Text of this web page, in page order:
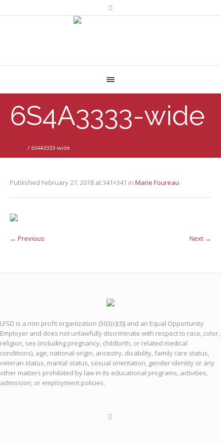
6S4A3333-wide
/ 6S4A3333-wide
Published February 27, 2018 at 341×341 in Marie Foureau
← Previous Next →
LFSD is a non profit organization (503(c)(3)) and an Equal Opportunity
Employer and does not unlawfully discriminate with respect to race, color,
religion, sex (including pregnancy, childbirth, or related medical
conditions), age, national origin, ancestry, disability, family care status,
veteran status, marital status, sexual orientation, gender identity or any
other matters prohibited by law in its educational programs, activities,
admission, or employment policies.